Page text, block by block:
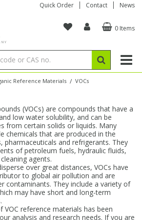
Quick Order Contact News
0 Items
Reference Materials / VOCs
(VOCs) are compounds that have a
low water solubility, and can be
from certain solids or liquids. Many
chemicals that are produced in the
pharmaceuticals and refrigerants. They
of petroleum fuels, hydraulic fluids,
agents.
over great distances, VOCs have
to global air pollution and are
contaminants. They include a variety of
may have short and long-term
VOC reference materials has been
analysis and research needs. If you are
MS
MSVials